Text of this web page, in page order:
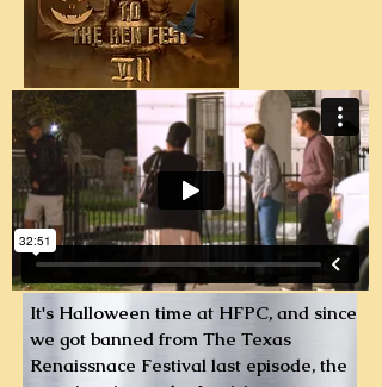
It's Halloween time at HFPC, and since
we got banned from The Texas
Renaissnace Festival last episode, the